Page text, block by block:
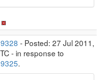
- Posted: 27 Jul 2011,
- in response to
.